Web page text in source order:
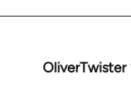
OliverTwister
In